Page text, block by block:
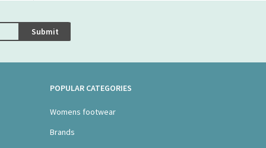
Submit
POPULAR CATEGORIES
Womens footwear
Brands